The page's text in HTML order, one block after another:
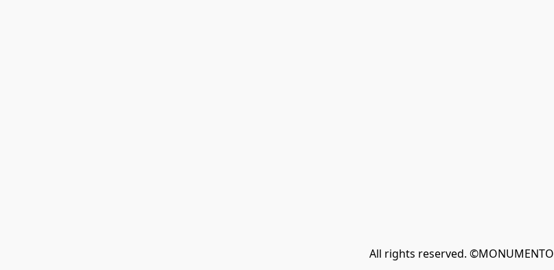
All rights reserved. ©MONUMENTO